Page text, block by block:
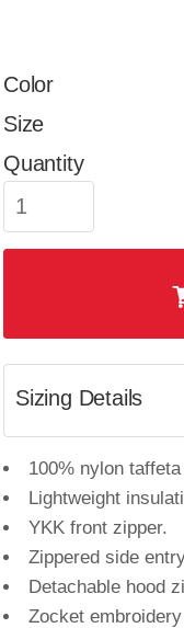
Color
Size
Quantity
Sizing Details
100% nylon
Lightweight
YKK front zipper.
Zippered side
Detachable hood
Zocket